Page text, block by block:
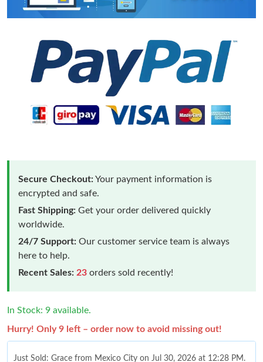
Secure Checkout:Your payment information is
encrypted and safe.
Fast Shipping: Get your order delivered quickly
worldwide.
24/7 Support: Our customer service team is always
here to help.
Recent Sales: 23 orders sold recently!
In Stock: 9 available.
Hurry! Only 9 left – order now to avoid missing out!
Just Sold: Grace from Mexico City on Jul 30, 2026 at 12:28 PM.